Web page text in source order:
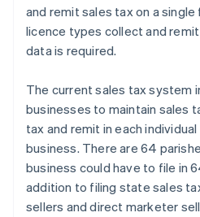
and remit sales tax on a
licence types collect and
data is required.
The current sales tax system
businesses to maintain sales
tax and remit in each
business. There are 64
business could have to file in
addition to filing state sales
sellers and direct marketer